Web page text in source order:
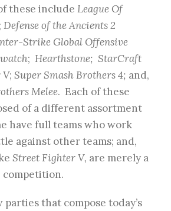
these include League Of
Defense of the Ancients 2
Strike Global Offensive
; Hearthstone; StarCraft
V; Super Smash Brothers 4; and,
Melee. Each of these
of a different assortment
have full teams who work
against other teams; and,
Street Fighter V, are merely a
competition.
parties that compose today’s